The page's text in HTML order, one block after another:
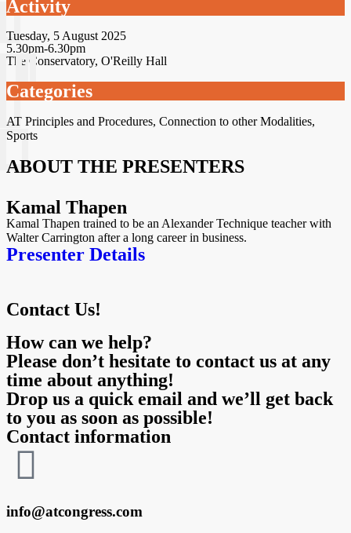
Activity
Tuesday, 5 August 2025
5.30pm-6.30pm
The Conservatory, O'Reilly Hall
Categories
AT Principles and Procedures, Connection to other Modalities,
Sports
ABOUT THE PRESENTERS
Kamal Thapen
Kamal Thapen trained to be an Alexander Technique teacher with
Walter Carrington after a long career in business.
Presenter Details
Contact Us!
How can we help?
Please don’t hesitate to contact us at any
time about anything!
Drop us a quick email and we’ll get back
to you as soon as possible!
Contact information
info@atcongress.com